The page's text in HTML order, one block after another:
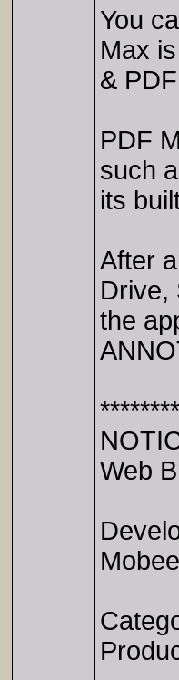
You
Max
&
PDF
such
its
After
Drive,
the
Web